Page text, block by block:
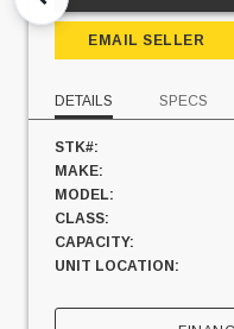
EMAIL SELLER
DETAILS SPECS
STK#:
MAKE:
MODEL:
CLASS:
CAPACITY:
UNIT LOCATION: